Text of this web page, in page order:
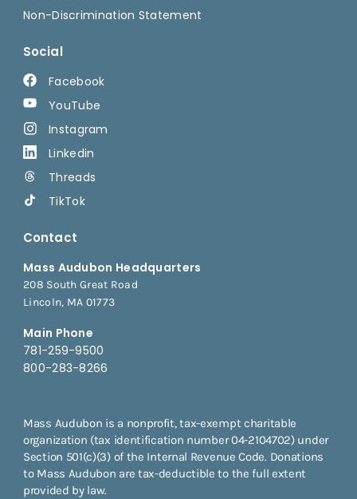
Non-Discrimination Statement
Social
Facebook
YouTube
Instagram
Linkedin
Threads
TikTok
Contact
Mass Audubon Headquarters
208 South Great Road
Lincoln, MA 01773
Main Phone
781-259-9500
800-283-8266
Mass Audubon is a nonprofit, tax-exempt charitable
organization (tax identification number 04-2104702) under
Section 501(c)(3) of the Internal Revenue Code. Donations
to Mass Audubon are tax-deductible to the full extent
provided by law.